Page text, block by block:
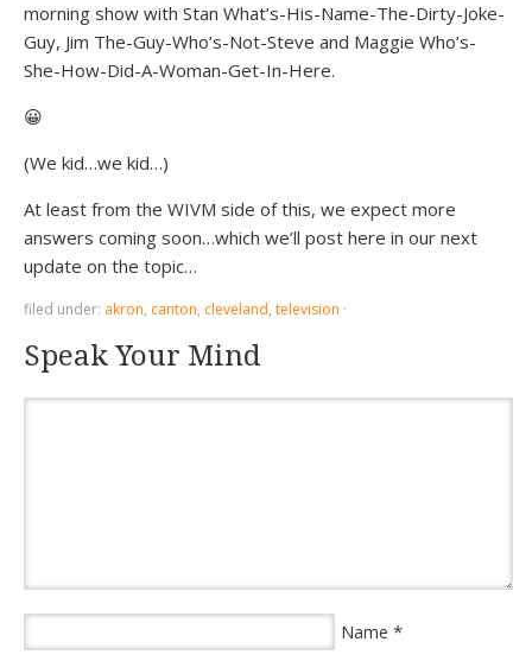
morning show with Stan What’s-His-Name-The-Dirty-Joke-
Guy, Jim The-Guy-Who’s-Not-Steve and Maggie Who’s-
She-How-Did-A-Woman-Get-In-Here.
😀
(We kid…we kid…)
At least from the WIVM side of this, we expect more
answers coming soon…which we’ll post here in our next
update on the topic…
filed under: akron, canton, cleveland, television ·
Speak Your Mind
Name *